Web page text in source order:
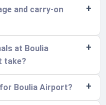
and carry-on
at Boulia
take?
Boulia Airport?